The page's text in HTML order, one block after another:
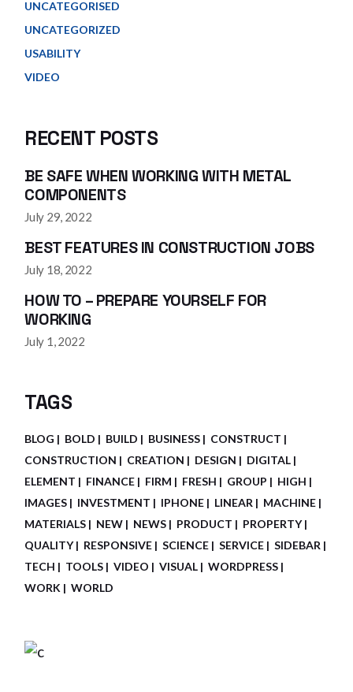
UNCATEGORISED
UNCATEGORIZED
USABILITY
VIDEO
RECENT POSTS
BE SAFE WHEN WORKING WITH METAL
COMPONENTS
July 29, 2022
BEST FEATURES IN CONSTRUCTION JOBS
July 18, 2022
HOW TO – PREPARE YOURSELF FOR
WORKING
July 1, 2022
TAGS
BLOG BOLD BUILD BUSINESS
CONSTRUCT
CONSTRUCTION
CREATION DESIGN
DIGITAL
ELEMENT
FINANCE FIRM FRESH GROUP
HIGH
IMAGES
INVESTMENT IPHONE LINEAR
MACHINE
MATERIALS
NEW NEWS PRODUCT
PROPERTY
QUALITY
RESPONSIVE SCIENCE SERVICE
SIDEBAR
TECH
TOOLS VIDEO VISUAL
WORDPRESS
WORK
WORLD